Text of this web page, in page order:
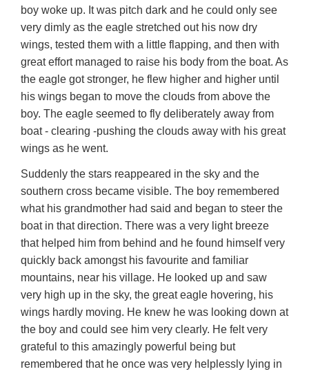
boy woke up. It was pitch dark and he could only see
very dimly as the eagle stretched out his now dry
wings, tested them with a little flapping, and then with
great effort managed to raise his body from the boat. As
the eagle got stronger, he flew higher and higher until
his wings began to move the clouds from above the
boy. The eagle seemed to fly deliberately away from
boat - clearing -pushing the clouds away with his great
wings as he went.
Suddenly the stars reappeared in the sky and the
southern cross became visible. The boy remembered
what his grandmother had said and began to steer the
boat in that direction. There was a very light breeze
that helped him from behind and he found himself very
quickly back amongst his favourite and familiar
mountains, near his village. He looked up and saw
very high up in the sky, the great eagle hovering, his
wings hardly moving. He knew he was looking down at
the boy and could see him very clearly. He felt very
grateful to this amazingly powerful being but
remembered that he once was very helplessly lying in